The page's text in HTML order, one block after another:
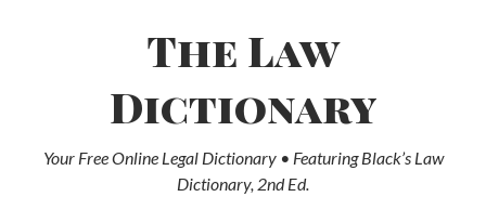
The Law
Dictionary
Your Free Online Legal Dictionary • Featuring Black’s Law
Dictionary, 2nd Ed.